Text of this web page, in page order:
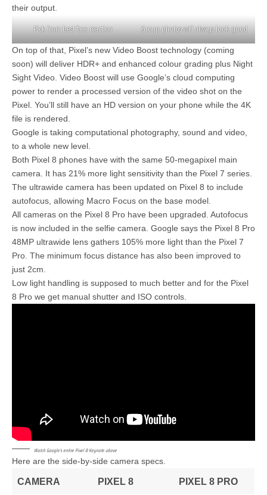
their output.
Pick from best face reaction Group photos will always look good
On top of that, Pixel’s new Video Boost technology (coming
soon) will deliver HDR+ and enhanced colour grading plus Night
Sight Video. Video Boost will use Google’s cloud computing
power to render a processed version of the video shot on the
Pixel. You’ll still have an HD version on your phone while the 4K
file is rendered.
Google is taking computational photography, sound and video,
to a whole new level.
Both Pixel 8 phones have with the same 50-megapixel main
camera. It has 21% more light sensitivity than the Pixel 7 series.
The ultrawide camera has been updated on Pixel 8 to include
autofocus, allowing Macro Focus on the base model.
All cameras on the Pixel 8 Pro have been upgraded. Autofocus
is now included in the selfie camera. Google says the Pixel 8 Pro
48MP ultrawide lens gathers 105% more light than the Pixel 7
Pro. The minimum focus distance has also been improved to
just 2cm.
Low light handling is supposed to much better and for the Pixel
8 Pro we get manual shutter and ISO controls.
Watch Google’s entire Pixel 8 Keynote above
Here are the side-by-side camera specs.
CAMERA PIXEL 8 PIXEL 8 PRO